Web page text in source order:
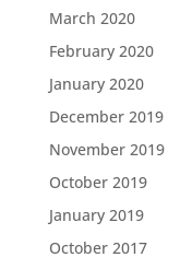
March 2020
February 2020
January 2020
December 2019
November 2019
October 2019
January 2019
October 2017